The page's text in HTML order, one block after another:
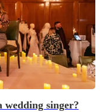
wedding singer?